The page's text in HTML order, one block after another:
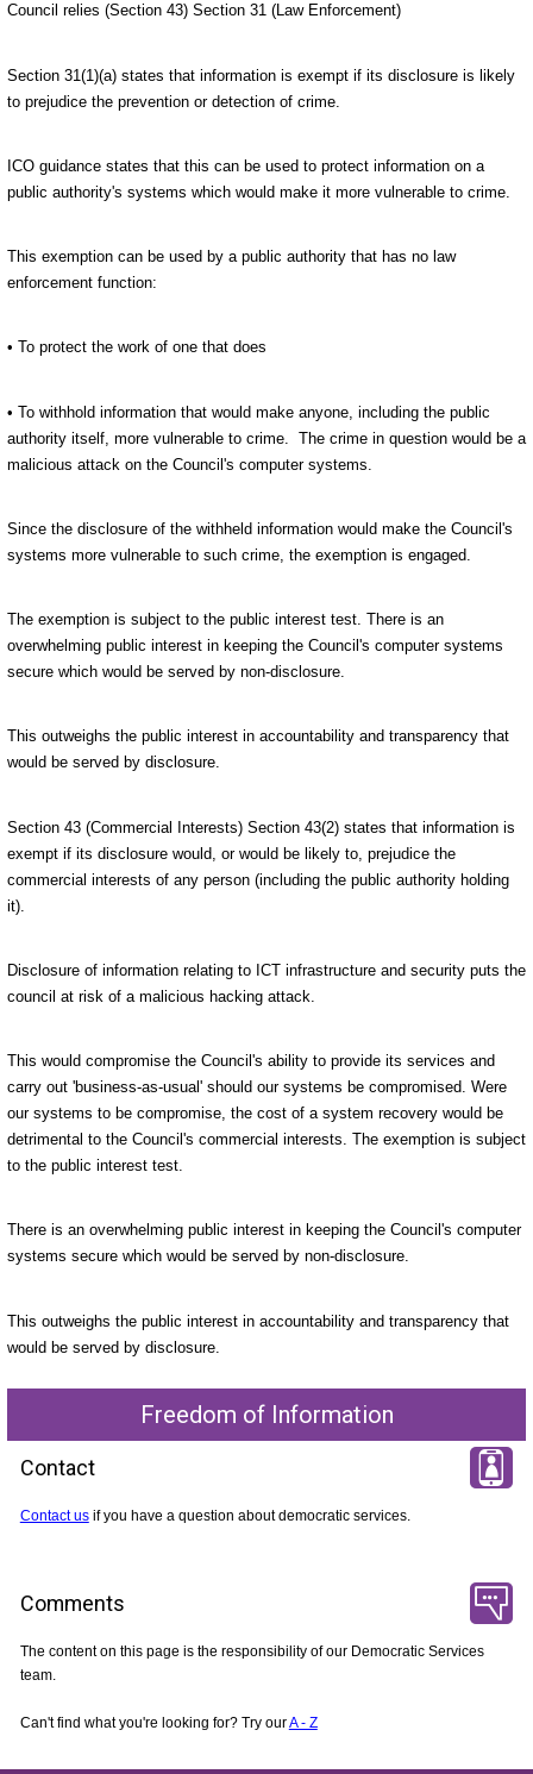
Council relies (Section 43) Section 31 (Law Enforcement)
Section 31(1)(a) states that information is exempt if its disclosure is likely
to prejudice the prevention or detection of crime.
ICO guidance states that this can be used to protect information on a
public authority's systems which would make it more vulnerable to crime.
This exemption can be used by a public authority that has no law
enforcement function:
• To protect the work of one that does
• To withhold information that would make anyone, including the public
authority itself, more vulnerable to crime. The crime in question would be a
malicious attack on the Council's computer systems.
Since the disclosure of the withheld information would make the Council's
systems more vulnerable to such crime, the exemption is engaged.
The exemption is subject to the public interest test. There is an
overwhelming public interest in keeping the Council's computer systems
secure which would be served by non-disclosure.
This outweighs the public interest in accountability and transparency that
would be served by disclosure.
Section 43 (Commercial Interests) Section 43(2) states that information is
exempt if its disclosure would, or would be likely to, prejudice the
commercial interests of any person (including the public authority holding
it).
Disclosure of information relating to ICT infrastructure and security puts the
council at risk of a malicious hacking attack.
This would compromise the Council's ability to provide its services and
carry out 'business-as-usual' should our systems be compromised. Were
our systems to be compromise, the cost of a system recovery would be
detrimental to the Council's commercial interests. The exemption is subject
to the public interest test.
There is an overwhelming public interest in keeping the Council's computer
systems secure which would be served by non-disclosure.
This outweighs the public interest in accountability and transparency that
would be served by disclosure.
Freedom of Information
Contact
Contact usif you have a question about democratic services.
Comments
The content on this page is the responsibility of our Democratic Services
team.
Can't find what you're looking for? Try ourA - Z